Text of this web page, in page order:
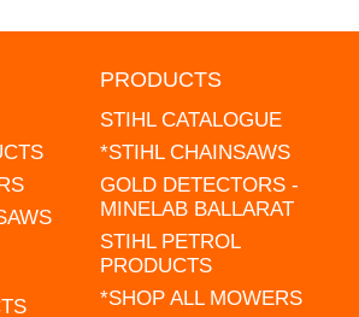
PRODUCTS
STIHL CATALOGUE
*STIHL CHAINSAWS
GOLD DETECTORS -
MINELAB BALLARAT
STIHL PETROL
PRODUCTS
*SHOP ALL MOWERS